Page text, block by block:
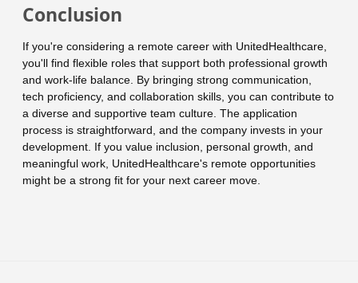
Conclusion
If you're considering a remote career with UnitedHealthcare,
you'll find flexible roles that support both professional growth
and work-life balance. By bringing strong communication,
tech proficiency, and collaboration skills, you can contribute to
a diverse and supportive team culture. The application
process is straightforward, and the company invests in your
development. If you value inclusion, personal growth, and
meaningful work, UnitedHealthcare's remote opportunities
might be a strong fit for your next career move.